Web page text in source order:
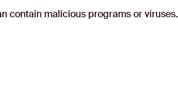
contain malicious programs or viruses.